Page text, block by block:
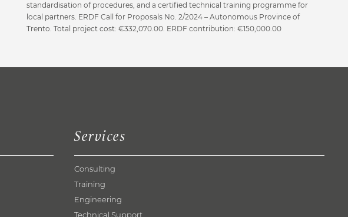
standardisation of procedures, and a certified technical training programme for
local partners. ERDF Call for Proposals No. 2/2024 – Autonomous Province of
Trento. Total project cost: €332,070.00. ERDF contribution: €150,000.00
Services
Consulting
Training
Engineering
Technical Support